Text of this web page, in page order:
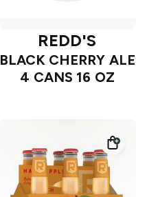
REDD'S
BLACK CHERRY ALE
4 CANS 16 OZ